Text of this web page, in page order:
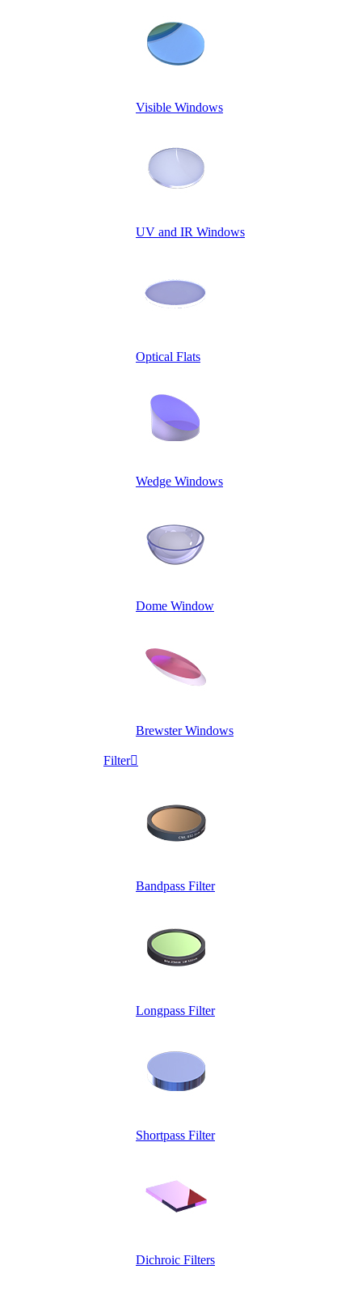
Visible Windows
UV and IR Windows
Optical Flats
Wedge Windows
Dome Window
Brewster Windows
Filter
Bandpass Filter
Longpass Filter
Shortpass Filter
Dichroic Filters